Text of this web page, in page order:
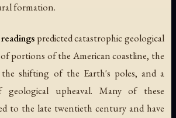
formation.
predicted catastrophic geological
portions of the American coastline, the
shifting of the Earth's poles, and a
geological upheaval. Many of these
to the late twentieth century and have